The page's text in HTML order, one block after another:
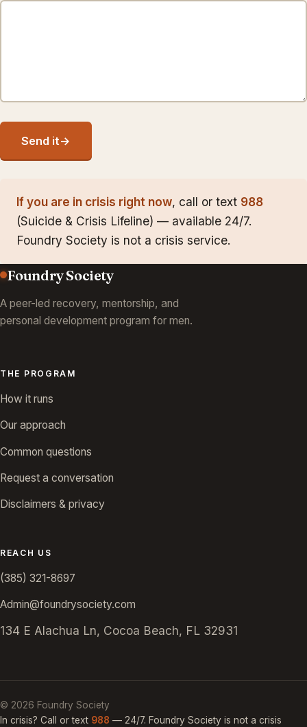
Send it→
If you are in crisis right now, call or text 988
(Suicide & Crisis Lifeline) — available 24/7.
Foundry Society is not a crisis service.
Foundry Society
A peer-led recovery, mentorship, and
personal development program for men.
THE PROGRAM
How it runs
Our approach
Common questions
Request a conversation
Disclaimers & privacy
REACH US
(385) 321-8697
Admin@foundrysociety.com
134 E Alachua Ln, Cocoa Beach, FL 32931
© 2026 Foundry Society
In crisis? Call or text 988 — 24/7. Foundry Society is not a crisis